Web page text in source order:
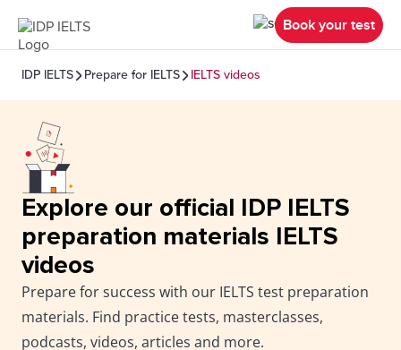
Book your test
IDP IELTS Prepare for IELTS IELTS videos
Explore our official IDP IELTS
preparation materials IELTS
videos
Prepare for success with our IELTS test preparation
materials. Find practice tests, masterclasses,
podcasts, videos, articles and more.